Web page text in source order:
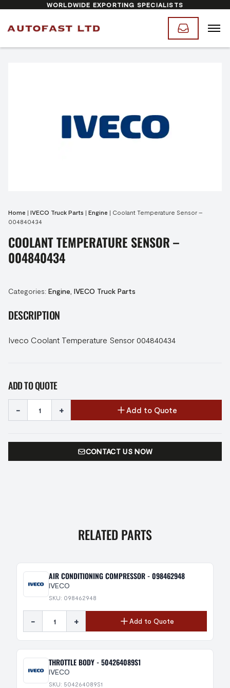
WORLDWIDE EXPORTING SPECIALISTS
Home | IVECO Truck Parts | Engine | Coolant Temperature Sensor –
004840434
COOLANT TEMPERATURE SENSOR –
004840434
Categories: Engine IVECO Truck Parts
DESCRIPTION
Iveco Coolant Temperature Sensor 004840434
ADD TO QUOTE
- + Add to Quote
CONTACT US NOW
RELATED PARTS
AIR CONDITIONING COMPRESSOR - 098462948
IVECO
SKU: 098462948
- + Add to Quote
THROTTLE BODY - 504264089S1
IVECO
SKU: 504264089S1